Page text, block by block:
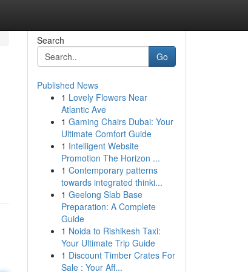
Search
Go
Published News
1 Lovely Flowers Near
Atlantic Ave
1 Gaming Chairs Dubai: Your
Ultimate Comfort Guide
1 Intelligent Website
Promotion The Horizon ...
1 Contemporary patterns
towards integrated thinki...
1 Geelong Slab Base
Preparation: A Complete
Guide
1 Noida to Rishikesh Taxi:
Your Ultimate Trip Guide
1 Discount Timber Crates For
Sale : Your Aff...